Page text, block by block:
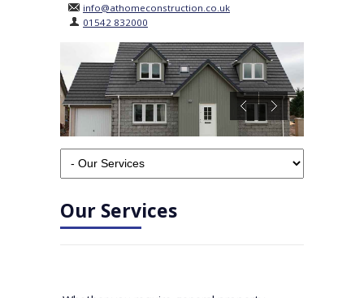
info@athomeconstruction.co.uk
01542 832000
Our Services